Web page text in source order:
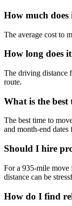
How much
The average cost to
How long does
The driving distance
route.
What is the
The best time to
and month-end
Should I hire
For a 935-mile move
distance can be
How do I find